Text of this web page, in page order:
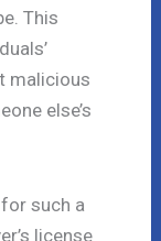
This
malicious
else’s
such a
license